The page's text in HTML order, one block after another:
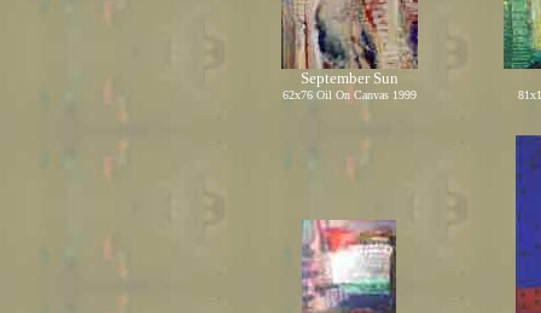
September Sun
62x76 Oil On Canvas 1999